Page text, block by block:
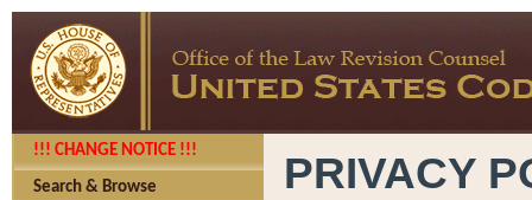
!!! CHANGE NOTICE !!!
Search & Browse PRIVACY